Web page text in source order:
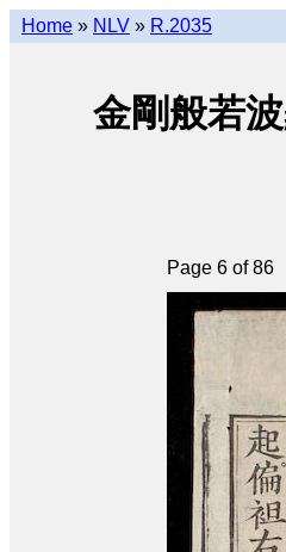
Home » NLV » R.2035
金剛般若
Page 6 of 86